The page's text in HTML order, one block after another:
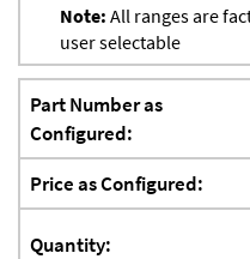
Note: All ranges are
user selectable
Part Number as
Configured:
Price as Configured:
Quantity: